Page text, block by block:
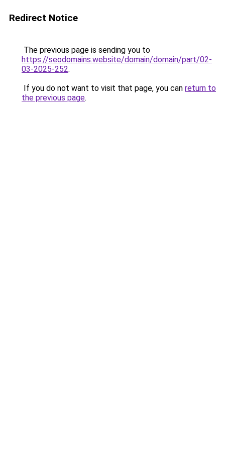
Redirect Notice
The previous page is sending you to
https://seodomains.website/domain/domain/part/02-
03-2025-252.
If you do not want to visit that page, you can return to
the previous page.